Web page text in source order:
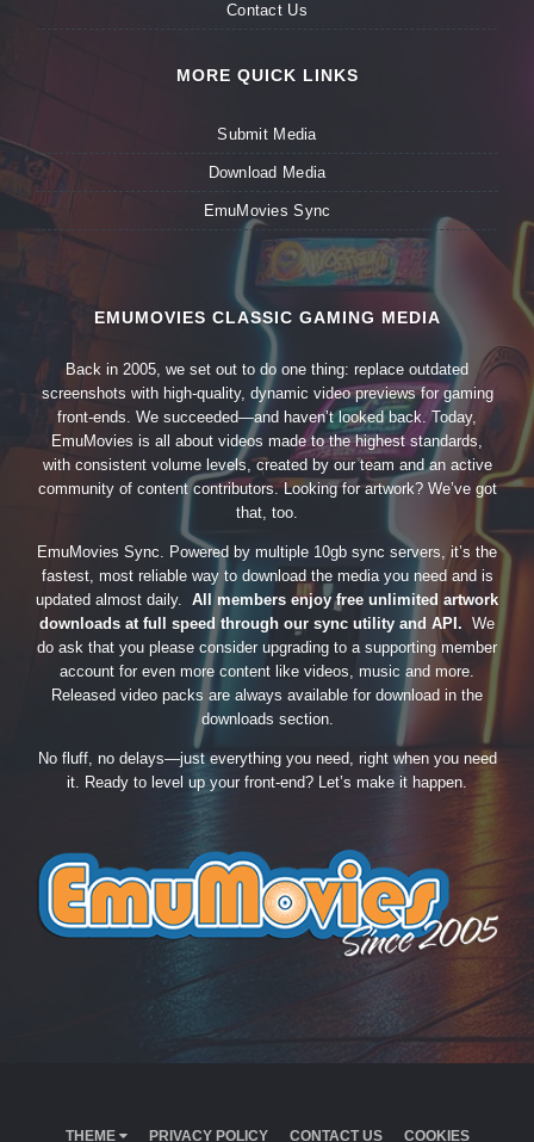
Contact Us
MORE QUICK LINKS
Submit Media
Download Media
EmuMovies Sync
EMUMOVIES CLASSIC GAMING MEDIA
Back in 2005, we set out to do one thing: replace outdated
screenshots with high-quality, dynamic video previews for gaming
front-ends. We succeeded—and haven’t looked back. Today,
EmuMovies is all about videos made to the highest standards,
with consistent volume levels, created by our team and an active
community of content contributors. Looking for artwork? We’ve got
that, too.
EmuMovies Sync. Powered by multiple 10gb sync servers, it’s the
fastest, most reliable way to download the media you need and is
updated almost daily. All members enjoy free unlimited artwork
downloads at full speed through our sync utility and API. We
do ask that you please consider upgrading to a supporting member
account for even more content like videos, music and more.
Released video packs are always available for download in the
downloads section.
No fluff, no delays—just everything you need, right when you need
it. Ready to level up your front-end? Let’s make it happen.
THEME PRIVACY POLICY CONTACT US COOKIES